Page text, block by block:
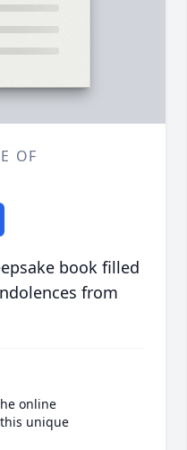
OF
book filled
from
online
unique